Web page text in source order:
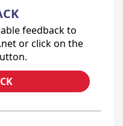
feedback to
or click on the